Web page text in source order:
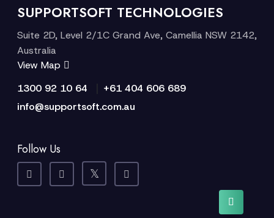
SUPPORTSOFT TECHNOLOGIES
Suite 2D, Level 2/1C Grand Ave, Camellia NSW 2142,
Australia
View Map
1300 92 10 64
+61 404 606 689
info@supportsoft.com.au
Follow Us